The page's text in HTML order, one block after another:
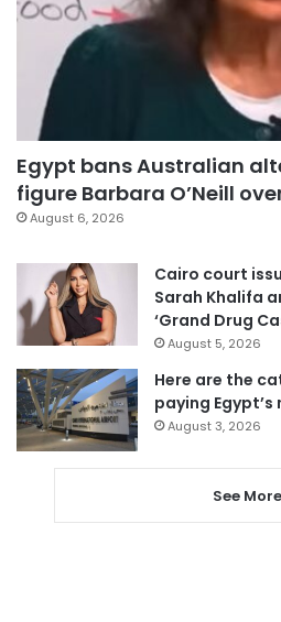
Egypt bans Australian
figure Barbara O’Neill
August 6, 2026
Cairo court
Sarah Khalifa
‘Grand Drug
August 5, 2026
Here are the
paying
August 3, 2026
See More